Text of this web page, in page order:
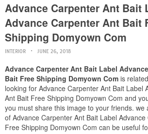
Advance Carpenter Ant Bait
Advance Carpenter Ant Bait
Shipping Domyown Com
INTERIOR JUNE 26, 2018
Advance Carpenter Ant Bait Label
Bait Free Shipping Domyown Com is
looking for Advance Carpenter Ant Bait Label
Ant Bait Free Shipping Domyown Com and
you must share this image to your friends. we
of Advance Carpenter Ant Bait Label
Free Shipping Domyown Com can be useful